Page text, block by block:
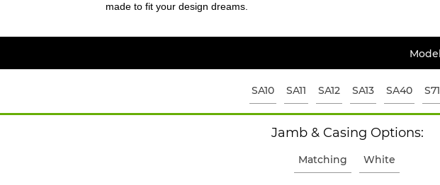
made to fit your design dreams.
SA10 SA11 SA12 SA13 SA40
Jamb & Casing Options:
Matching White